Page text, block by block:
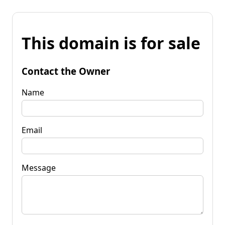
This domain is for sale
Contact the Owner
Name
Email
Message